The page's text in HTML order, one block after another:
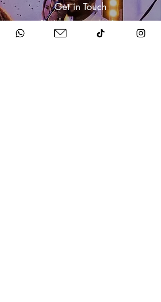
Get in Touch
Chat to us about your big day.